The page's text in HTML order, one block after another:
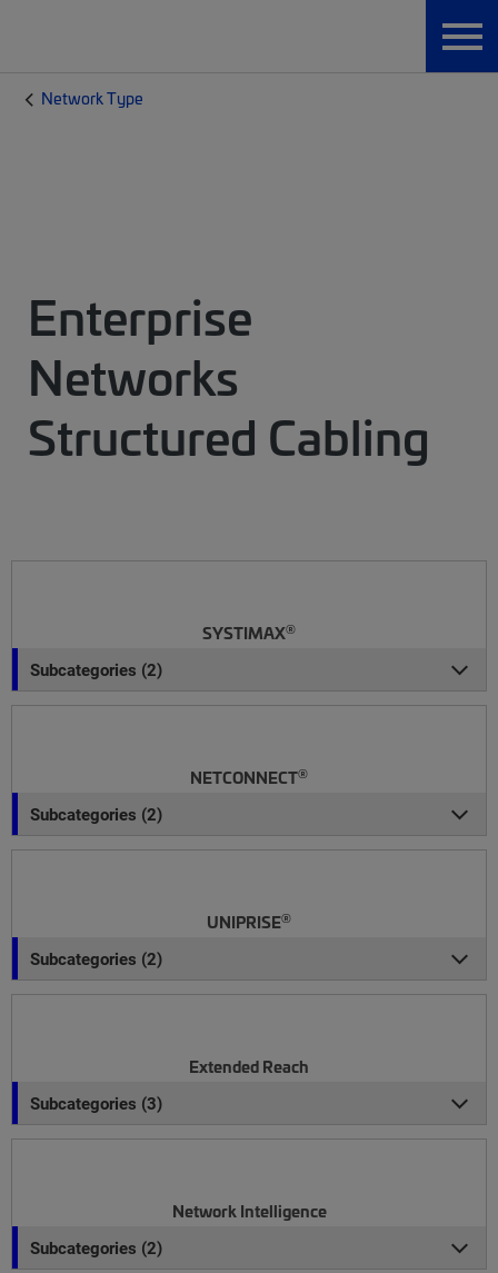
Network Type
Enterprise
Networks
Structured Cabling
SYSTIMAX®
Subcategories (2)
NETCONNECT®
Subcategories (2)
UNIPRISE®
Subcategories (2)
Extended Reach
Subcategories (3)
Network Intelligence
Subcategories (2)